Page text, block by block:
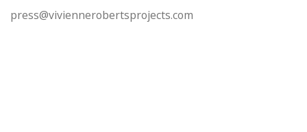
press@viviennerobertsprojects.com